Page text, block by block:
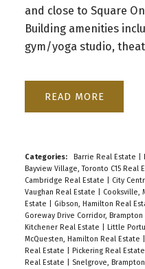
and close to Square
Building amenities
gym/yoga studio,
READ
Categories: Barrie Real Estate
Bayview Village, Toronto C15 Real
Cambridge Real Estate
City
Vaughan Real Estate
Cooksville,
Estate
Gibson, Hamilton Real
Goreway Drive Corridor, Brampton
Kitchener Real Estate
Little
McQuesten, Hamilton Real Estate
Real Estate
Pickering Real Estate
Real Estate
Snelgrove,